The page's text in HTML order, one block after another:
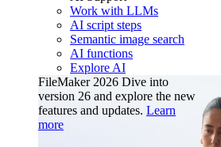
Work with LLMs
AI script steps
Semantic image search
AI functions
Explore AI
FileMaker 2026 Dive into
version 26 and explore the new
features and updates. Learn
more